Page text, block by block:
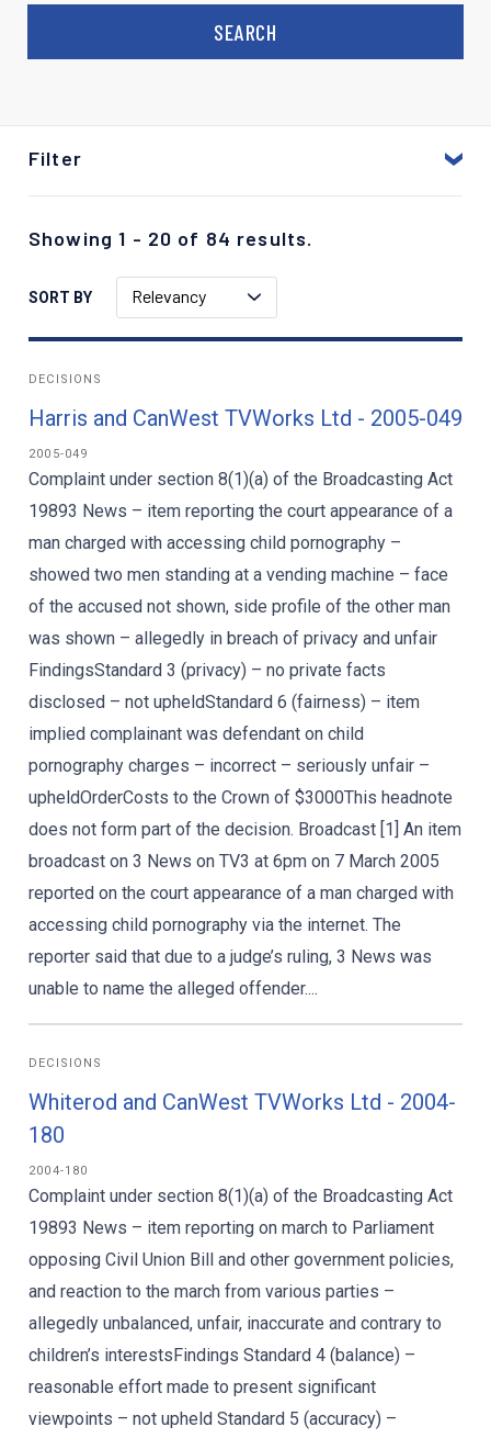
Filter
Showing 1 - 20 of 84 results.
SORT BY Relevancy
DECISIONS
Harris and CanWest TVWorks Ltd - 2005-049
2005-049
Complaint under section 8(1)(a) of the Broadcasting Act
19893 News – item reporting the court appearance of a
man charged with accessing child pornography –
showed two men standing at a vending machine – face
of the accused not shown, side profile of the other man
was shown – allegedly in breach of privacy and unfair
FindingsStandard 3 (privacy) – no private facts
disclosed – not upheldStandard 6 (fairness) – item
implied complainant was defendant on child
pornography charges – incorrect – seriously unfair –
upheldOrderCosts to the Crown of $3000This headnote
does not form part of the decision. Broadcast [1] An item
broadcast on 3 News on TV3 at 6pm on 7 March 2005
reported on the court appearance of a man charged with
accessing child pornography via the internet. The
reporter said that due to a judge’s ruling, 3 News was
unable to name the alleged offender....
DECISIONS
Whiterod and CanWest TVWorks Ltd - 2004-
180
2004-180
Complaint under section 8(1)(a) of the Broadcasting Act
19893 News – item reporting on march to Parliament
opposing Civil Union Bill and other government policies,
and reaction to the march from various parties –
allegedly unbalanced, unfair, inaccurate and contrary to
children’s interestsFindings Standard 4 (balance) –
reasonable effort made to present significant
viewpoints – not upheld Standard 5 (accuracy) –